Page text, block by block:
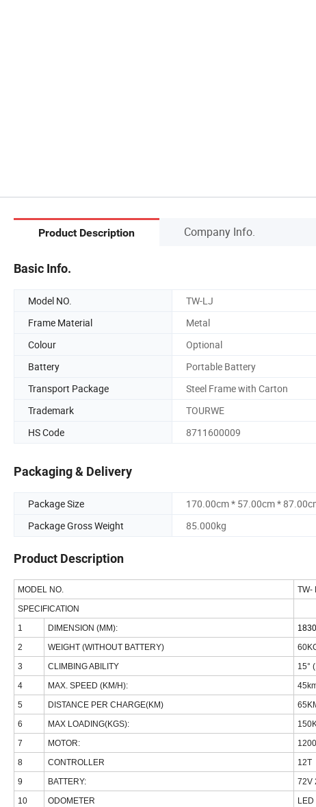
Product Description Company Info.
Basic Info.
Model NO. TW-LJ
Frame Material
Metal
Colour
Optional
Battery
Portable Battery
Transport Package
Steel Frame with Carton
Trademark
TOURWE
HS Code
8711600009
Packaging & Delivery
Package Size
170.00cm * 57.00cm *
Package Gross Weight
85.000kg
Product Description
MODEL NO. TW-
SPECIFICATION
1
DIMENSION (MM): 183
2
WEIGHT (WITHOUT BATTERY)
3
CLIMBING ABILITY 15°
4
MAX. SPEED (KM/H):
5
DISTANCE PER CHARGE(KM) 65
6
MAX LOADING(KGS):
7
MOTOR: 12
8
CONTROLLER
12T
9
BATTERY: 72V
10
ODOMETER
LED